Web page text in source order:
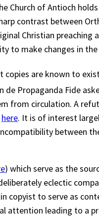
Church of Antioch
contrast between
Christian preaching
to make changes in the
copies are known to
de Propaganda Fide
from circulation. A
here. It is of interest
between
) which serve as the
eclectic
copyist to serve as
attention leading to a